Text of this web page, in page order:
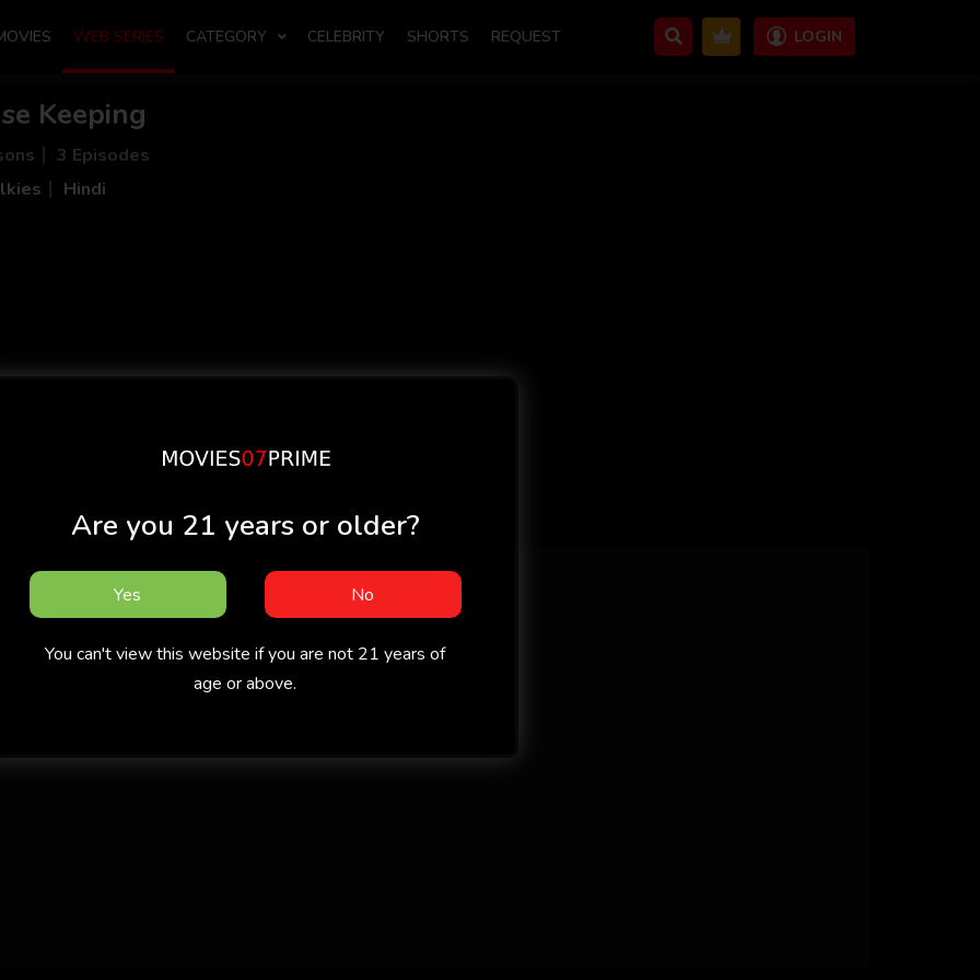
WEB SERIES CATEGORY CELEBRITY SHORTS REQUEST LOGIN
Keeping
3 Episodes
Hindi
Are you 21 years or older?
Yes No
You can't view this website if you are not 21 years of
age or above.